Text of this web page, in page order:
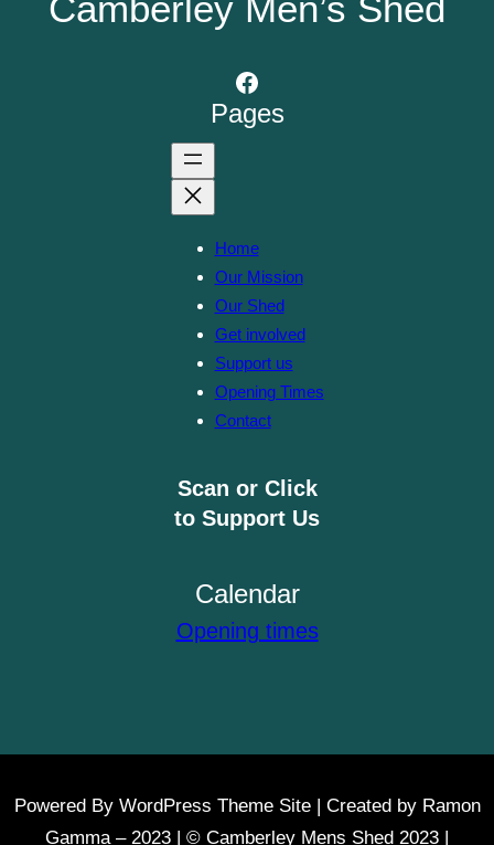
Facebook
Pages
Home
Our Mission
Our Shed
Get involved
Support us
Opening Times
Contact
Scan or Click
to Support Us
Calendar
Opening times
Powered By WordPress Theme Site | Created by Ramon
Gamma – 2023 | © Camberley Mens Shed 2023 |